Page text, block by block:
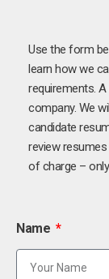
Use the form
learn how we
requirements.
company. We
candidate
review
of charge –
Name